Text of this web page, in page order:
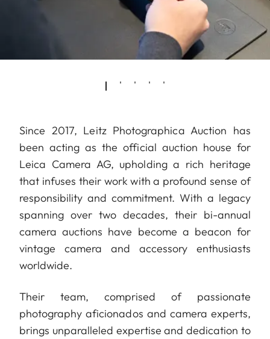
Since 2017, Leitz Photographica Auction has
been acting as the official auction house for
Leica Camera AG, upholding a rich heritage
that infuses their work with a profound sense of
responsibility and commitment. With a legacy
spanning over two decades, their bi-annual
camera auctions have become a beacon for
vintage camera and accessory enthusiasts
worldwide.
Their team, comprised of passionate
photography aficionados and camera experts,
brings unparalleled expertise and dedication to